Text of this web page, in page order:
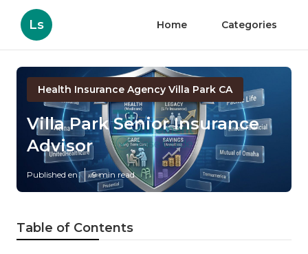
Ls Home Categories
Health Insurance Agency Villa Park CA
Villa Park Senior Insurance
Advisor
Published en 9 min read
Table of Contents